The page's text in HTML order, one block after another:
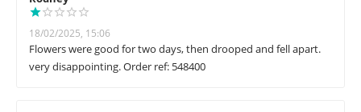
18/02/2025, 15:06
Flowers were good for two days, then drooped and fell apart.
very disappointing. Order ref: 548400